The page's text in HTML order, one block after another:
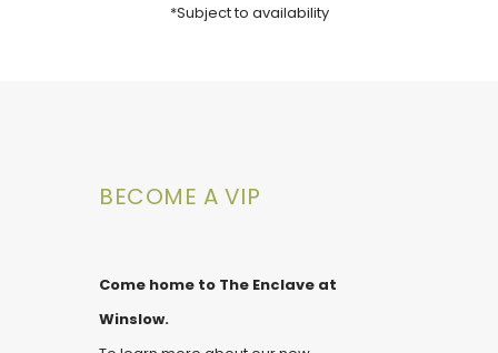
*Subject to availability
BECOME A VIP
Come home to The Enclave at
Winslow.